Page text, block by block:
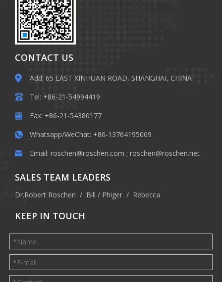
CONTACT US
Add: 65 EAST XINHUAN ROAD, SHANGHAI, CHINA
Tel: +86-21-54994419
Fax: +86-21-54380177
Whatsapp/WeChat: +86-13764195009
Email: roschen@roschen.com ; roschen@roschen.net
SALES TEAM LEADERS
Dr.Robert Roschen / Bill / Phiger / Rebecca
KEEP IN TOUCH